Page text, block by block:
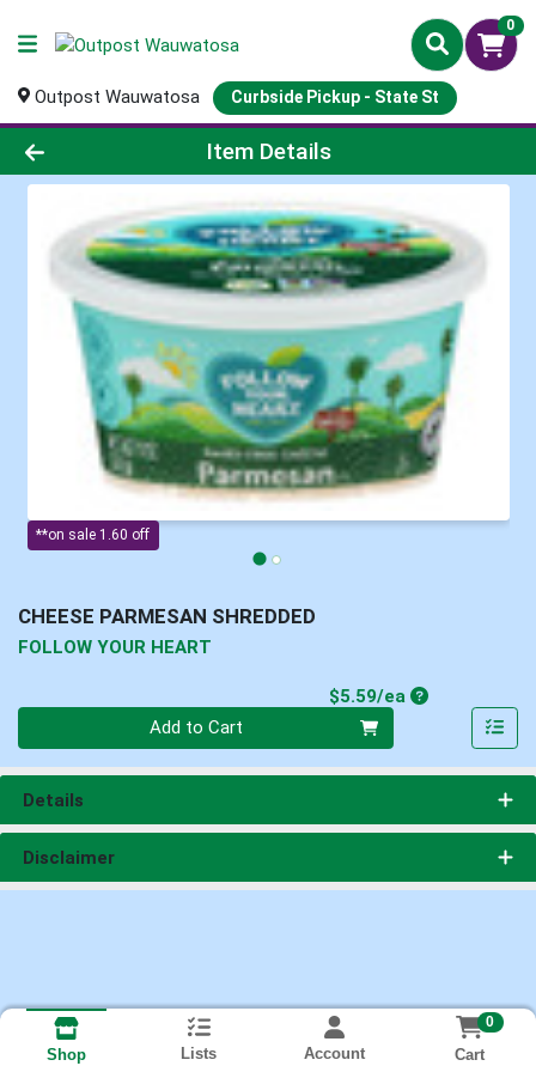
0
Outpost Wauwatosa Curbside Pickup - State St
Product Details Page
Item Details
**on sale 1.60 off
CHEESE PARMESAN SHREDDED
FOLLOW YOUR HEART
$5.59/eaProduct Price
Add to Cart
Details
Disclaimer
Shop Lists Account
0
Cart